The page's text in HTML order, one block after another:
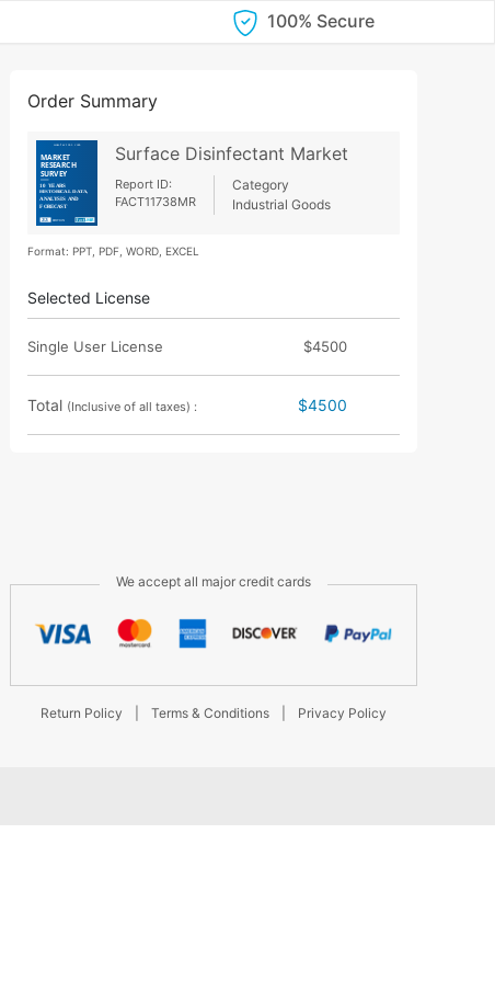
100% Secure
Order Summary
Surface Disinfectant Market
Report ID:
FACT11738MR
Category
Industrial Goods
Format: PPT, PDF, WORD, EXCEL
Selected License
Single User License $4500
Total (Inclusive of all taxes) : $4500
We accept all major credit cards
Return Policy Terms & Conditions Privacy Policy